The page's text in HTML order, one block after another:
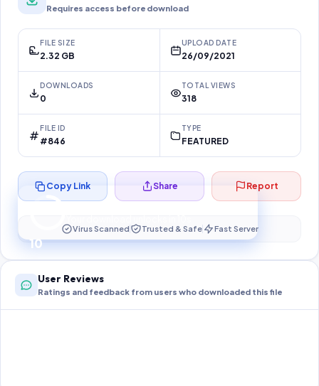
Requires access before download
FILE SIZE
2.32 GB
UPLOAD DATE
26/09/2021
DOWNLOADS
0
TOTAL VIEWS
318
FILE ID
#846
TYPE
FEATURED
10
Preparing your secure download…
Copy Link Share Report
Virus Scanned Trusted & Safe Fast Server
User Reviews
Ratings and feedback from users who downloaded this file